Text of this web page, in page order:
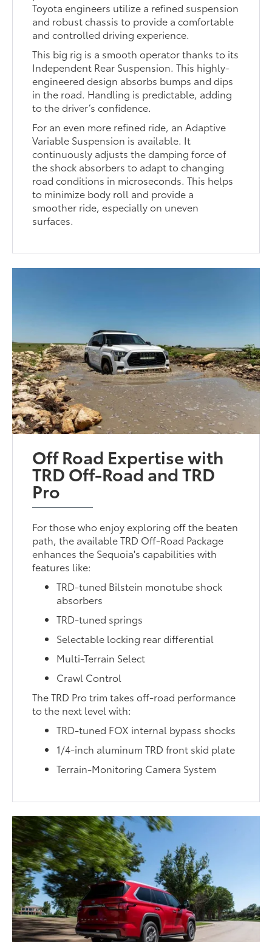
Toyota engineers utilize a refined suspension
and robust chassis to provide a comfortable
and controlled driving experience.
This big rig is a smooth operator thanks to its
Independent Rear Suspension. This highly-
engineered design absorbs bumps and dips
in the road. Handling is predictable, adding
to the driver’s confidence.
For an even more refined ride, an Adaptive
Variable Suspension is available. It
continuously adjusts the damping force of
the shock absorbers to adapt to changing
road conditions in microseconds. This helps
to minimize body roll and provide a
smoother ride, especially on uneven
surfaces.
Off Road Expertise with
TRD Off-Road and TRD
Pro
For those who enjoy exploring off the beaten
path, the available TRD Off-Road Package
enhances the Sequoia's capabilities with
features like:
TRD-tuned Bilstein monotube shock
absorbers
TRD-tuned springs
Selectable locking rear differential
Multi-Terrain Select
Crawl Control
The TRD Pro trim takes off-road performance
to the next level with:
TRD-tuned FOX internal bypass shocks
1/4-inch aluminum TRD front skid plate
Terrain-Monitoring Camera System